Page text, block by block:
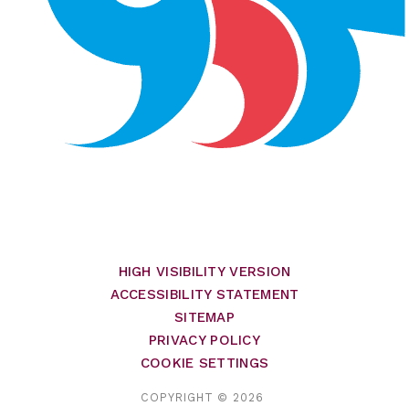
HIGH VISIBILITY VERSION
ACCESSIBILITY STATEMENT
SITEMAP
PRIVACY POLICY
COOKIE SETTINGS
COPYRIGHT © 2026